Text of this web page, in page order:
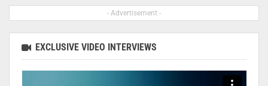
- Advertisement -
EXCLUSIVE VIDEO INTERVIEWS